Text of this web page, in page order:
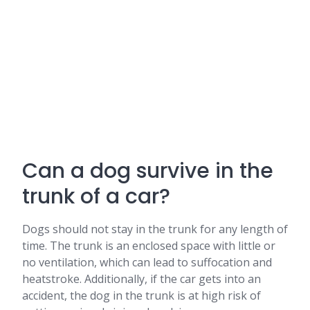
Can a dog survive in the
trunk of a car?
Dogs should not stay in the trunk for any length of
time. The trunk is an enclosed space with little or
no ventilation, which can lead to suffocation and
heatstroke. Additionally, if the car gets into an
accident, the dog in the trunk is at high risk of